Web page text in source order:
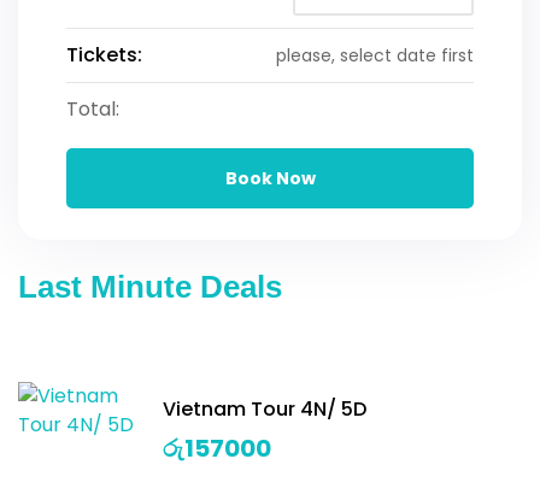
Tickets: please, select date first
Total:
Book Now
Last Minute Deals
Vietnam Tour 4N/ 5D
රු157000